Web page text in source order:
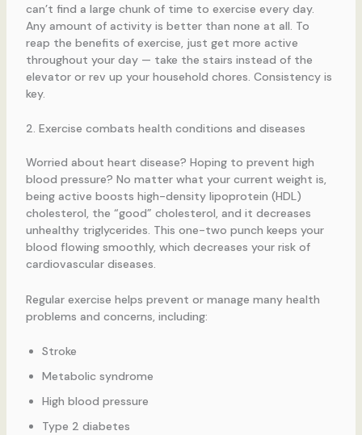
can’t find a large chunk of time to exercise every day.
Any amount of activity is better than none at all. To
reap the benefits of exercise, just get more active
throughout your day — take the stairs instead of the
elevator or rev up your household chores. Consistency is
key.
2. Exercise combats health conditions and diseases
Worried about heart disease? Hoping to prevent high
blood pressure? No matter what your current weight is,
being active boosts high-density lipoprotein (HDL)
cholesterol, the “good” cholesterol, and it decreases
unhealthy triglycerides. This one-two punch keeps your
blood flowing smoothly, which decreases your risk of
cardiovascular diseases.
Regular exercise helps prevent or manage many health
problems and concerns, including:
Stroke
Metabolic syndrome
High blood pressure
Type 2 diabetes